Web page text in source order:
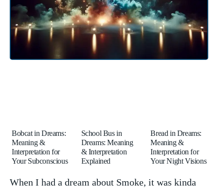
Bobcat in Dreams:
Meaning &
Interpretation for
Your Subconscious
School Bus in
Dreams: Meaning
& Interpretation
Explained
Bread in Dreams:
Meaning &
Interpretation for
Your Night Visions
When⁤ I had a dream about Smoke, it was kinda